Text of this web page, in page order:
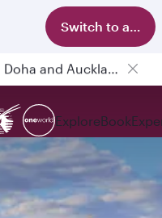
Switch to app
Passengers flying between Doha and Auckland on QR914 and QR915
ExploreBook